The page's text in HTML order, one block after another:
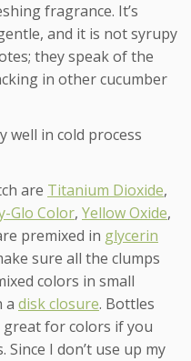
fragrance. It’s
and it is not syrupy
they speak of the
in other cucumber
well in cold process
are Titanium Dioxide,
Glo Color, Yellow Oxide,
premixed in glycerin
sure all the clumps
colors in small
a disk closure. Bottles
for colors if you
I don’t use up my